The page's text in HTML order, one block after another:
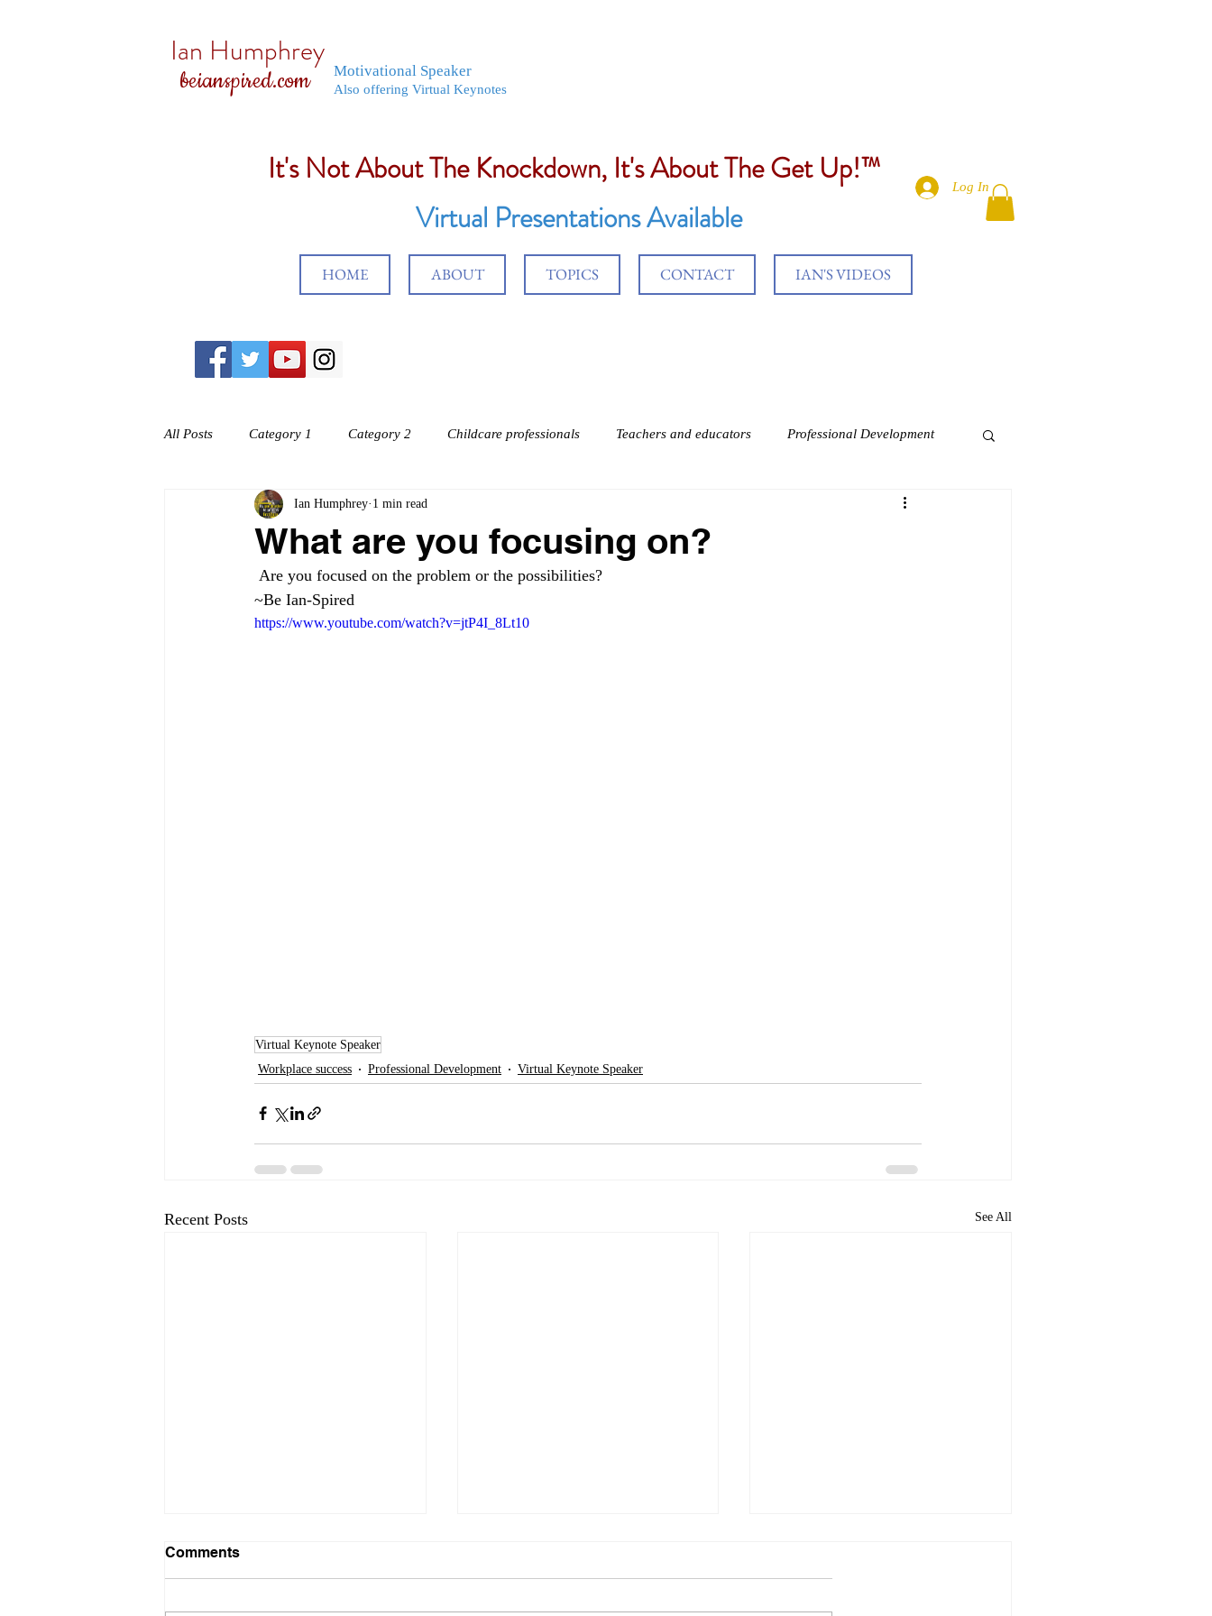
Ian Humphrey
beianspired.com Motivational Speaker
Also offering Virtual Keynotes
It's Not About The Knockdown, It's About The Get Up!™
Virtual Presentations Available
Log In
HOME ABOUT TOPICS CONTACT IAN'S VIDEOS
All Posts Category 1 Category 2 Childcare professionals Teachers and educators Professional Development
Workplace success Creating Connections
What are you focusing on?
Ian Humphrey 1 min read
Are you focused on the problem or the possibilities?
~Be Ian-Spired
https://www.youtube.com/watch?v=jtP4I_8Lt10
Virtual Keynote Speaker
Workplace success
Professional Development Virtual Keynote Speaker
Recent Posts See All
Comments